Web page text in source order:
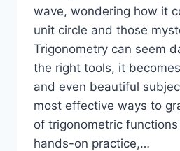
wave, wondering how it
unit circle and those
Trigonometry can seem
the right tools, it
and even beautiful
most effective ways to
of trigonometric
hands-on practice,…